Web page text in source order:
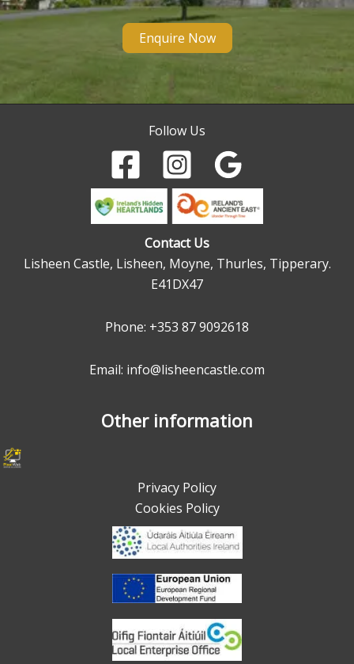
Enquire Now
Follow Us
Contact Us
Lisheen Castle, Lisheen, Moyne, Thurles, Tipperary.
E41DX47
Phone: +353 87 9092618
Email: info@lisheencastle.com
Other information
Privacy Policy
Cookies Policy